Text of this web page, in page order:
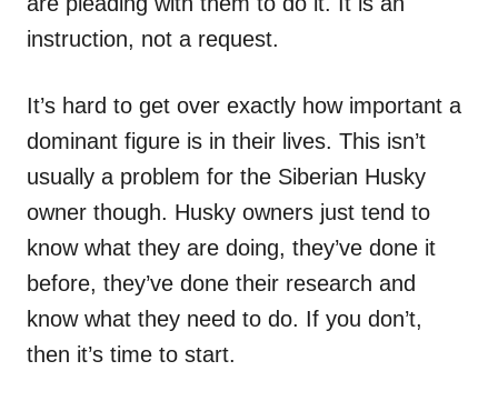
instruction, not a request.
It’s hard to get over exactly how important a
dominant figure is in their lives. This isn’t
usually a problem for the Siberian Husky
owner though. Husky owners just tend to
know what they are doing, they’ve done it
before, they’ve done their research and
know what they need to do. If you don’t,
then it’s time to start.